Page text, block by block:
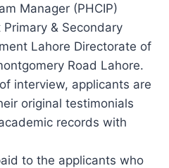
Manager (PHCIP)
& Secondary
Lahore Directorate of
Road Lahore.
interview, applicants are
original testimonials
records with
to the applicants who